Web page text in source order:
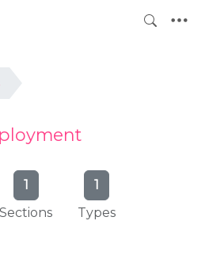
1
Sections
1
Types